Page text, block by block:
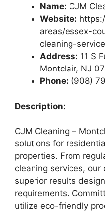
Name: CJM
Website:
areas/essex-
cleaning-
Address: 11 S
Montclair, NJ
Phone: (908)
Description:
CJM Cleaning –
solutions for
properties. From
cleaning services,
superior results
requirements.
utilize eco-friendly